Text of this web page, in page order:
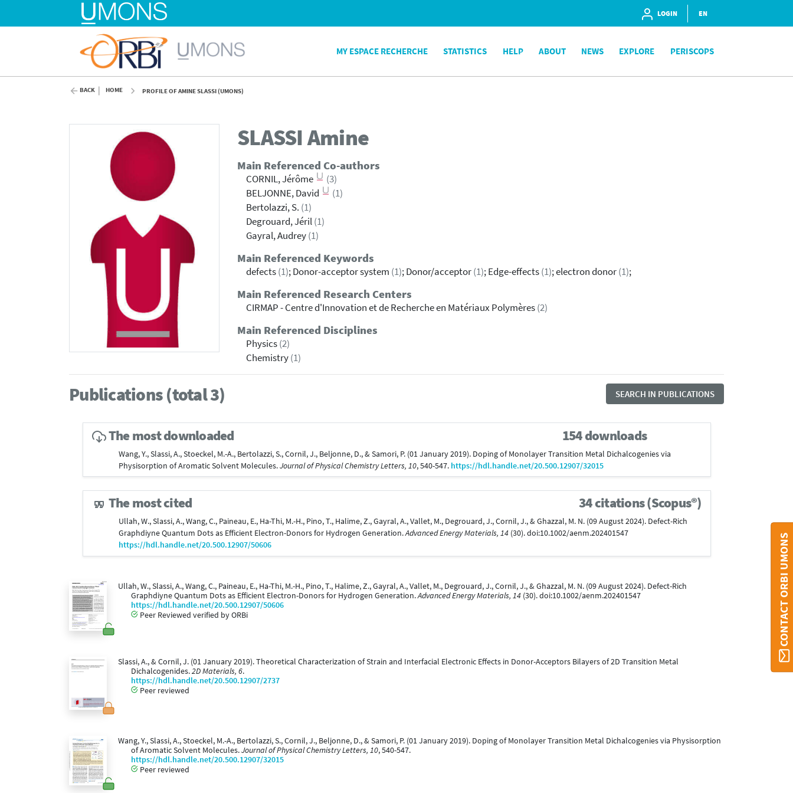
LOGIN EN
MY ESPACE RECHERCHE STATISTICS HELP ABOUT NEWS EXPLORE PERISCOPS
BACK HOME PROFILE OF AMINE SLASSI (UMONS)
SLASSIAmine
Main Referenced Co-authors
CORNIL, Jérôme
(3)
BELJONNE, David
(1)
Bertolazzi, S. (1)
Degrouard, Jéril(1)
Gayral, Audrey(1)
Main Referenced Keywords
defects(1); Donor-acceptor system (1); Donor/acceptor(1); Edge-effects(1); electron donor(1);
Main Referenced Research Centers
CIRMAP - Centre d'Innovation et de Recherche en Matériaux Polymères(2)
Main Referenced Disciplines
Physics(2)
Chemistry(1)
Publications (total 3) SEARCH IN PUBLICATIONS
The most downloaded 154 downloads
Wang, Y., Slassi, A., Stoeckel, M.-A., Bertolazzi, S., Cornil, J., Beljonne, D., & Samori, P. (01 January 2019). Doping of Monolayer Transition Metal Dichalcogenies via
Physisorption of Aromatic Solvent Molecules.Journal of Physical Chemistry Letters, 10, 540-547. https://hdl.handle.net/20.500.12907/32015
The most cited 34 citations (Scopus®)
Ullah, W., Slassi, A., Wang, C., Paineau, E., Ha-Thi, M.-H., Pino, T., Halime, Z., Gayral, A., Vallet, M., Degrouard, J., Cornil, J., & Ghazzal, M. N. (09 August 2024). Defect-Rich
Graphdiyne Quantum Dots as Efficient Electron-Donors for Hydrogen Generation.Advanced Energy Materials, 14(30). doi:10.1002/aenm.202401547
https://hdl.handle.net/20.500.12907/50606
Ullah, W., Slassi, A., Wang, C., Paineau, E., Ha-Thi, M.-H., Pino, T., Halime, Z., Gayral, A., Vallet, M., Degrouard, J., Cornil, J., & Ghazzal, M. N. (09 August 2024). Defect-Rich
Graphdiyne Quantum Dots as Efficient Electron-Donors for Hydrogen Generation.Advanced Energy Materials, 14 (30). doi:10.1002/aenm.202401547
https://hdl.handle.net/20.500.12907/50606
Peer Reviewed verified by ORBi
Slassi, A., & Cornil, J. (01 January 2019). Theoretical Characterization of Strain and Interfacial Electronic Effects in Donor-Acceptors Bilayers of 2D Transition Metal
Dichalcogenides.2D Materials, 6.
https://hdl.handle.net/20.500.12907/2737
Peer reviewed
Wang, Y., Slassi, A., Stoeckel, M.-A., Bertolazzi, S., Cornil, J., Beljonne, D., & Samori, P. (01 January 2019). Doping of Monolayer Transition Metal Dichalcogenies via Physisorption
of Aromatic Solvent Molecules.Journal of Physical Chemistry Letters, 10, 540-547.
https://hdl.handle.net/20.500.12907/32015
Peer reviewed
CONTACT ORBI UMONS